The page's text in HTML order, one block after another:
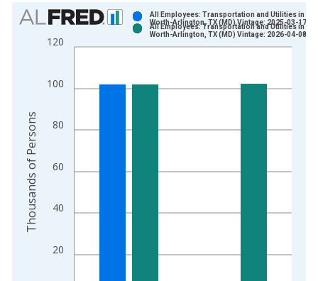
Chart
Bar chart with 2 data series.
View as data table, Chart
The chart has 2 Y axes displaying Thousands of Persons and
20
40
60
80
100
120
All Employees: Transportation and Utilities in
Worth-Arlington, TX (MD) Vintage: 2025-03-17
All Employees: Transportation and Utilities in
Worth-Arlington, TX (MD) Vintage: 2026-04-08
Thousands of Persons